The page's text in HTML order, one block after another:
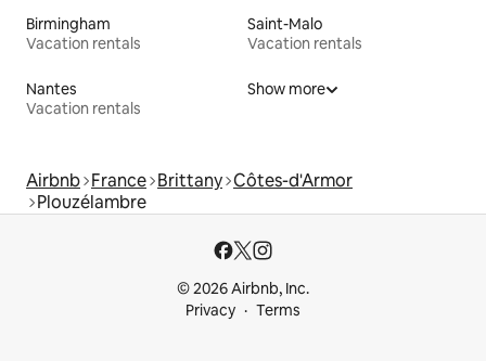
Birmingham
Vacation rentals
Saint-Malo
Vacation rentals
Nantes
Vacation rentals
Show more
Airbnb France Brittany Côtes-d'Armor
Plouzélambre
© 2026 Airbnb, Inc.
Privacy
Terms